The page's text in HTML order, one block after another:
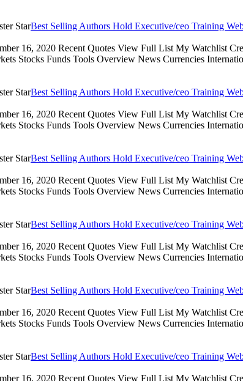
Best Selling Authors Hold Executive/ceo Training
16, 2020 Recent Quotes View Full List My Watchlist
Stocks Funds Tools Overview News Currencies
Best Selling Authors Hold Executive/ceo Training
16, 2020 Recent Quotes View Full List My Watchlist
Stocks Funds Tools Overview News Currencies
Best Selling Authors Hold Executive/ceo Training
16, 2020 Recent Quotes View Full List My Watchlist
Stocks Funds Tools Overview News Currencies
Best Selling Authors Hold Executive/ceo Training
16, 2020 Recent Quotes View Full List My Watchlist
Stocks Funds Tools Overview News Currencies
Best Selling Authors Hold Executive/ceo Training
16, 2020 Recent Quotes View Full List My Watchlist
Stocks Funds Tools Overview News Currencies
Best Selling Authors Hold Executive/ceo Training
16, 2020 Recent Quotes View Full List My Watchlist